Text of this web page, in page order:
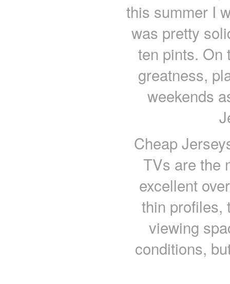
this summer I
was pretty
ten pints. On
greatness,
weekends
Cheap
TVs are the
excellent
thin profiles,
viewing
conditions,